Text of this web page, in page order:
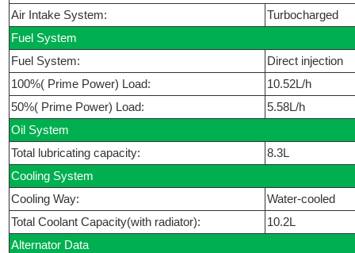
Air Intake System:
Turbocharged
Fuel System
Fuel System:
Direct injection
100%( Prime Power) Load:
10.52L/h
50%( Prime Power) Load:
5.58L/h
Oil System
Total lubricating capacity:
8.3L
Cooling System
Cooling Way:
Water-cooled
Total Coolant Capacity(with radiator):
10.2L
Alternator Data